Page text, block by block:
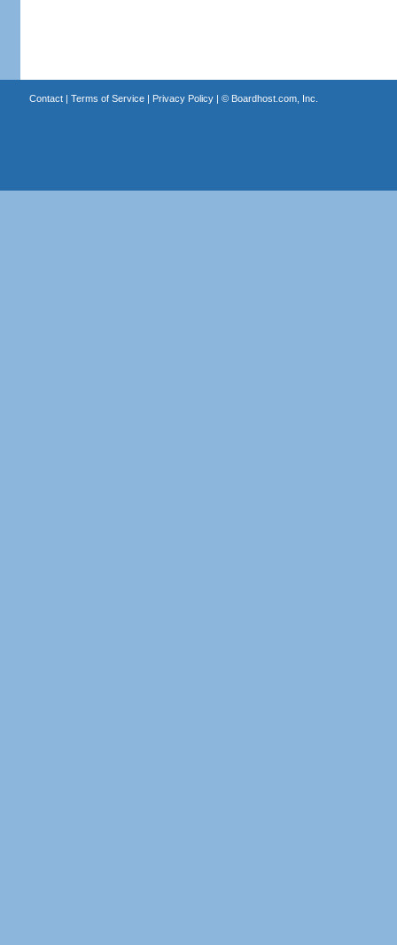
Contact| Terms of Service| Privacy Policy| © Boardhost.com, Inc.